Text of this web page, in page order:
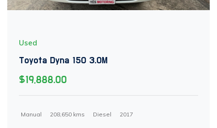
Used
Toyota Dyna 150 3.0M
$19,888.00
Manual 208,650 kms Diesel 2017